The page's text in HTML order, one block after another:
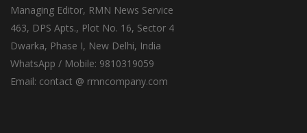
Managing Editor, RMN News Service
463, DPS Apts., Plot No. 16, Sector 4
Dwarka, Phase I, New Delhi, India
WhatsApp / Mobile: 9810319059
Email: contact @ rmncompany.com